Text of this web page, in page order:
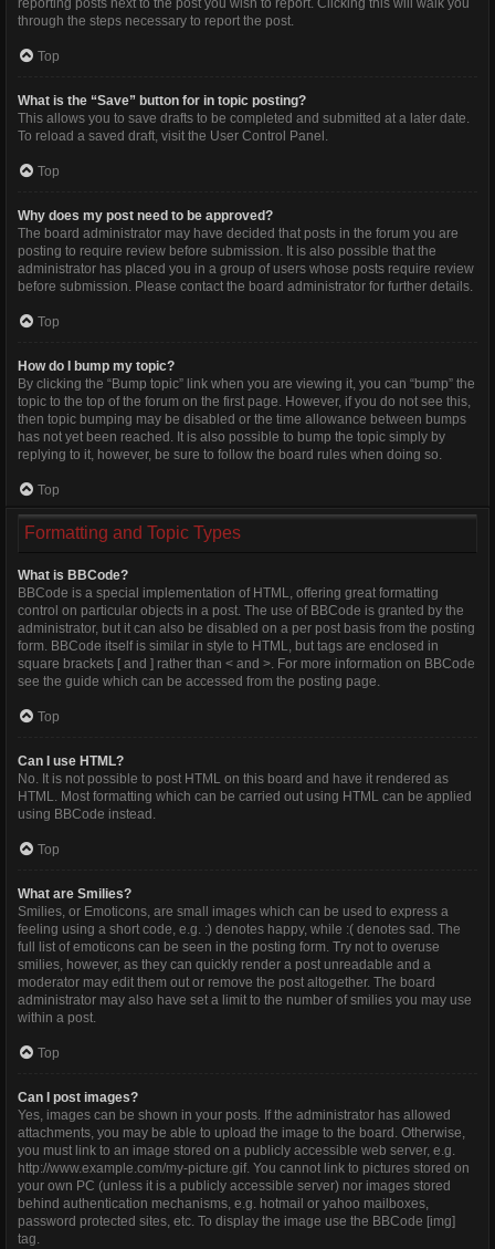
reporting posts next to the post you wish to report. Clicking this will walk you
through the steps necessary to report the post.
Top
What is the “Save” button for in topic posting?
This allows you to save drafts to be completed and submitted at a later date.
To reload a saved draft, visit the User Control Panel.
Top
Why does my post need to be approved?
The board administrator may have decided that posts in the forum you are
posting to require review before submission. It is also possible that the
administrator has placed you in a group of users whose posts require review
before submission. Please contact the board administrator for further details.
Top
How do I bump my topic?
By clicking the “Bump topic” link when you are viewing it, you can “bump” the
topic to the top of the forum on the first page. However, if you do not see this,
then topic bumping may be disabled or the time allowance between bumps
has not yet been reached. It is also possible to bump the topic simply by
replying to it, however, be sure to follow the board rules when doing so.
Top
Formatting and Topic Types
What is BBCode?
BBCode is a special implementation of HTML, offering great formatting
control on particular objects in a post. The use of BBCode is granted by the
administrator, but it can also be disabled on a per post basis from the posting
form. BBCode itself is similar in style to HTML, but tags are enclosed in
square brackets [ and ] rather than < and >. For more information on BBCode
see the guide which can be accessed from the posting page.
Top
Can I use HTML?
No. It is not possible to post HTML on this board and have it rendered as
HTML. Most formatting which can be carried out using HTML can be applied
using BBCode instead.
Top
What are Smilies?
Smilies, or Emoticons, are small images which can be used to express a
feeling using a short code, e.g. :) denotes happy, while :( denotes sad. The
full list of emoticons can be seen in the posting form. Try not to overuse
smilies, however, as they can quickly render a post unreadable and a
moderator may edit them out or remove the post altogether. The board
administrator may also have set a limit to the number of smilies you may use
within a post.
Top
Can I post images?
Yes, images can be shown in your posts. If the administrator has allowed
attachments, you may be able to upload the image to the board. Otherwise,
you must link to an image stored on a publicly accessible web server, e.g.
http://www.example.com/my-picture.gif. You cannot link to pictures stored on
your own PC (unless it is a publicly accessible server) nor images stored
behind authentication mechanisms, e.g. hotmail or yahoo mailboxes,
password protected sites, etc. To display the image use the BBCode [img]
tag.